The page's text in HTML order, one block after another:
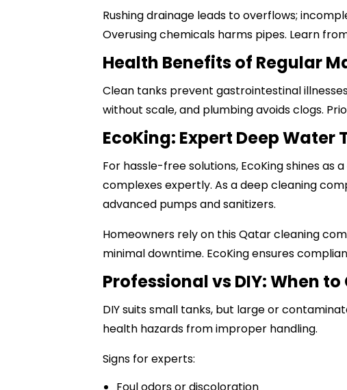
Rushing drainage leads to overflows;
Overusing chemicals harms pipes. Learn
Health Benefits of Regular
Clean tanks prevent gastrointestinal
without scale, and plumbing avoids clogs.
EcoKing: Expert Deep
For hassle-free solutions, EcoKing shines
complexes expertly. As adeep cleaning
advanced pumps and sanitizers.
Homeowners rely on thisQatar cleaning
minimal downtime. EcoKing ensures
Professional vs DIY: When to
DIY suits small tanks, but large or
health hazards from improper handling.
Signs for experts:
Foul odors or discoloration